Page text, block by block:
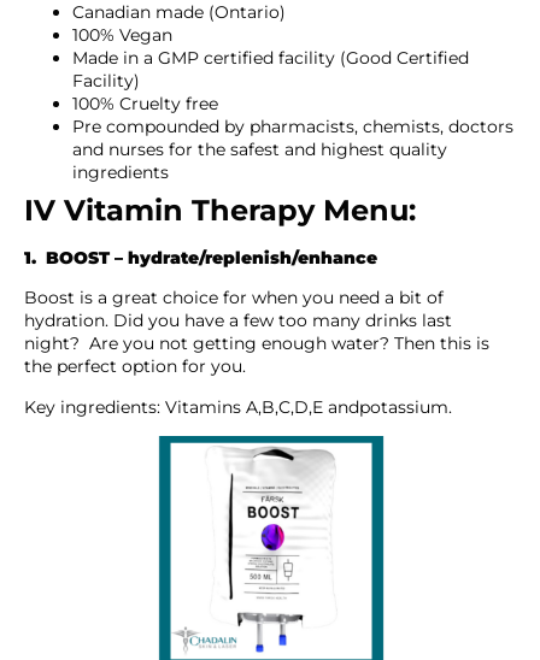
Canadian made (Ontario)
100% Vegan
Made in a GMP certified facility (Good Certified
Facility)
100% Cruelty free
Pre compounded by pharmacists, chemists, doctors
and nurses for the safest and highest quality
ingredients
IV Vitamin Therapy Menu:
1. BOOST – hydrate/replenish/enhance
Boost is a great choice for when you need a bit of
hydration. Did you have a few too many drinks last
night? Are you not getting enough water? Then this is
the perfect option for you.
Key ingredients: Vitamins A,B,C,D,E andpotassium.